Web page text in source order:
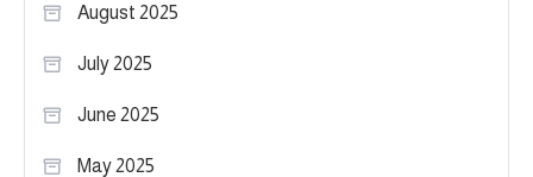
August 2025
July 2025
June 2025
May 2025